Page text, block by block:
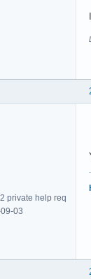
private help req
03